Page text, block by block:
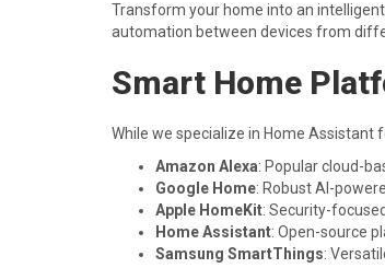
Transform your home into an
automation between devices from
Smart Home
While we specialize in Home
Amazon Alexa: Popular cloud-
Google Home: Robust AI-
Apple HomeKit: Security-
Home Assistant: Open-source
Samsung SmartThings: